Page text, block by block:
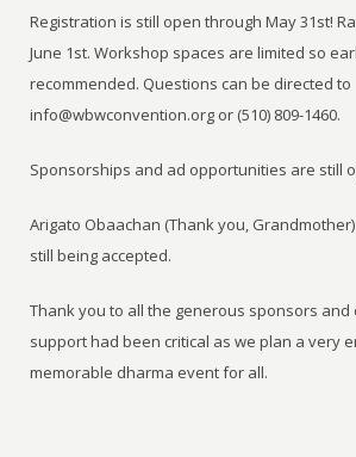
Registration is still open through May 31st!
June 1st. Workshop spaces are limited so
recommended. Questions can be directed to
info@wbwconvention.org or (510) 809-1460.
Sponsorships and ad opportunities are still
Arigato Obaachan (Thank you,
still being accepted.
Thank you to all the generous sponsors and
support had been critical as we plan a very
memorable dharma event for all.